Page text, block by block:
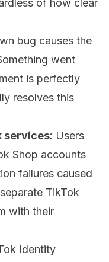
of how clear
bug causes the
went
is perfectly
resolves this
services: Users
Shop accounts
failures caused
TikTok
with their
Identity